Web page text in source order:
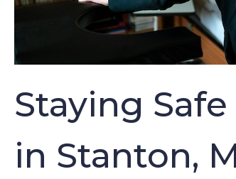
Staying
in Stanton,